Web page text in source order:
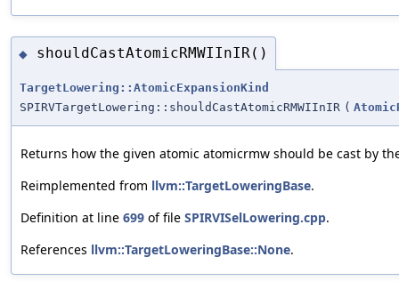
◆ shouldCastAtomicRMWIInIR()
TargetLowering::AtomicExpansionKind
SPIRVTargetLowering::shouldCastAtomicRMWIInIR (
Returns how the given atomic atomicrmw should be cast by
Reimplemented from llvm::TargetLoweringBase.
Definition at line 699 of file SPIRVISelLowering.cpp.
References llvm::TargetLoweringBase::None.